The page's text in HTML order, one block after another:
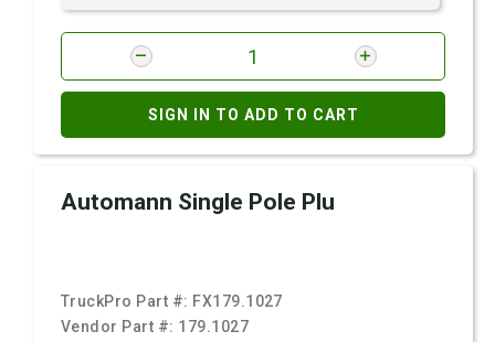
SIGN IN TO ADD TO CART
Automann Single Pole Plu
TruckPro Part #: FX179.1027
Vendor Part #: 179.1027